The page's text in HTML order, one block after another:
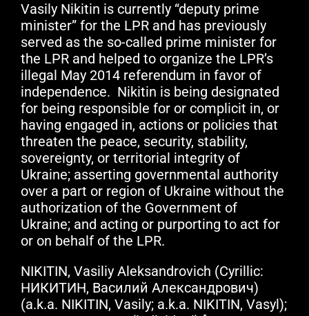
Vasily Nikitin is currently “deputy prime
minister” for the LPR and has previously
served as the so-called prime minister for
the LPR and helped to organize the LPR’s
illegal May 2014 referendum in favor of
independence. Nikitin is being designated
for being responsible for or complicit in, or
having engaged in, actions or policies that
threaten the peace, security, stability,
sovereignty, or territorial integrity of
Ukraine; asserting governmental authority
over a part or region of Ukraine without the
authorization of the Government of
Ukraine; and acting or purporting to act for
or on behalf of the LPR.
NIKITIN, Vasiliy Aleksandrovich (Cyrillic:
НИКИТИН, Василий Александрович)
(a.k.a. NIKITIN, Vasily; a.k.a. NIKITIN, Vasyl);